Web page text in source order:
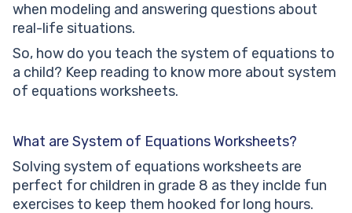
when modeling and answering questions about
real-life situations.
So, how do you teach the system of equations to
a child? Keep reading to know more about system
of equations worksheets.
What are System of Equations Worksheets?
Solving system of equations worksheets are
perfect for children in grade 8 as they inclde fun
exercises to keep them hooked for long hours.